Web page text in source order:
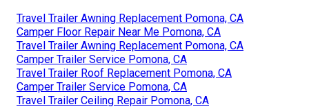
Travel Trailer Awning Replacement Pomona, CA
Camper Floor Repair Near Me Pomona, CA
Travel Trailer Awning Replacement Pomona, CA
Camper Trailer Service Pomona, CA
Travel Trailer Roof Replacement Pomona, CA
Camper Trailer Service Pomona, CA
Travel Trailer Ceiling Repair Pomona, CA